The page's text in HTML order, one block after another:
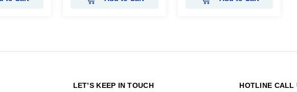
LET’S KEEP IN TOUCH HOTLINE CALL